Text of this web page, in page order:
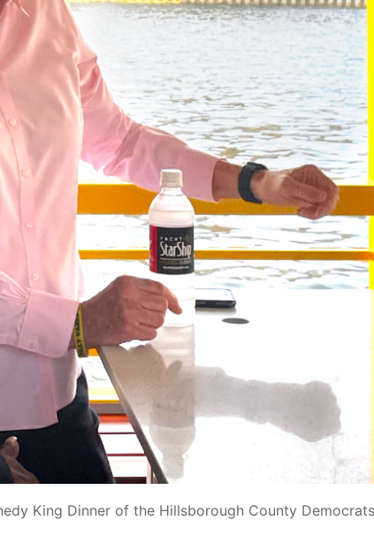
King Dinner of the Hillsborough County